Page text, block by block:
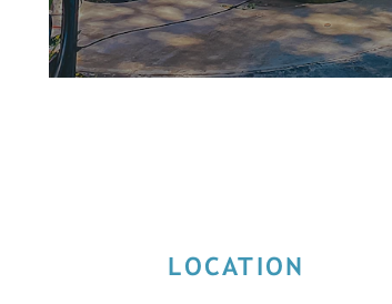
LOCATION